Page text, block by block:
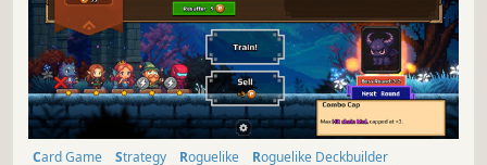
Card Game Strategy Roguelike
Roguelike Deckbuilder